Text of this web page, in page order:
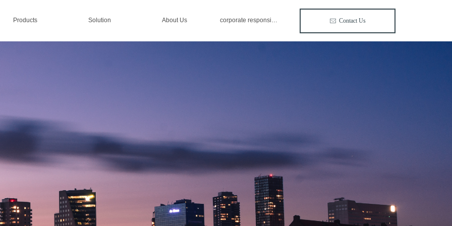
Products Solution About Us corporate responsibility ꂘ Contact Us